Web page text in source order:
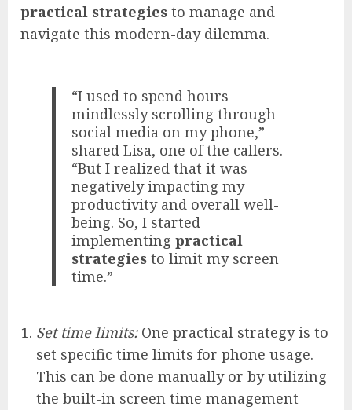
practical strategies to manage and
navigate this modern-day dilemma.
“I used to spend hours
mindlessly scrolling through
social media on my phone,”
shared Lisa, one of the callers.
“But I realized that it was
negatively impacting my
productivity and overall well-
being. So, I started
implementingpractical
strategies to limit my screen
time.”
Set time limits:One practical strategy is to
set specific time limits for phone usage.
This can be done manually or by utilizing
the built-in screen time management